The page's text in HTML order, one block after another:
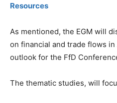
Resources
As mentioned, the EGM will
on financial and trade flows
outlook for the FfD
The thematic studies, will